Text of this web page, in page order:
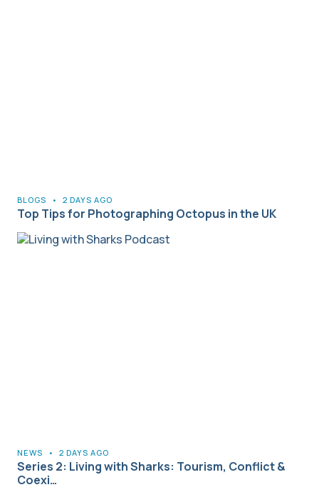
BLOGS • 2 DAYS AGO
Top Tips for Photographing Octopus in the UK
NEWS • 2 DAYS AGO
Series 2: Living with Sharks: Tourism, Conflict &
Coexi…